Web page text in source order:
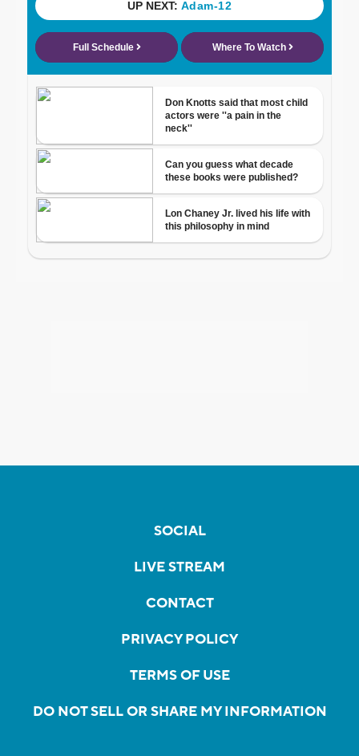
SOCIAL
LIVE STREAM
CONTACT
PRIVACY POLICY
TERMS OF USE
DO NOT SELL OR SHARE MY INFORMATION